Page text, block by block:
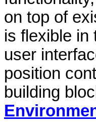
on top of
is flexible in
user
position
building